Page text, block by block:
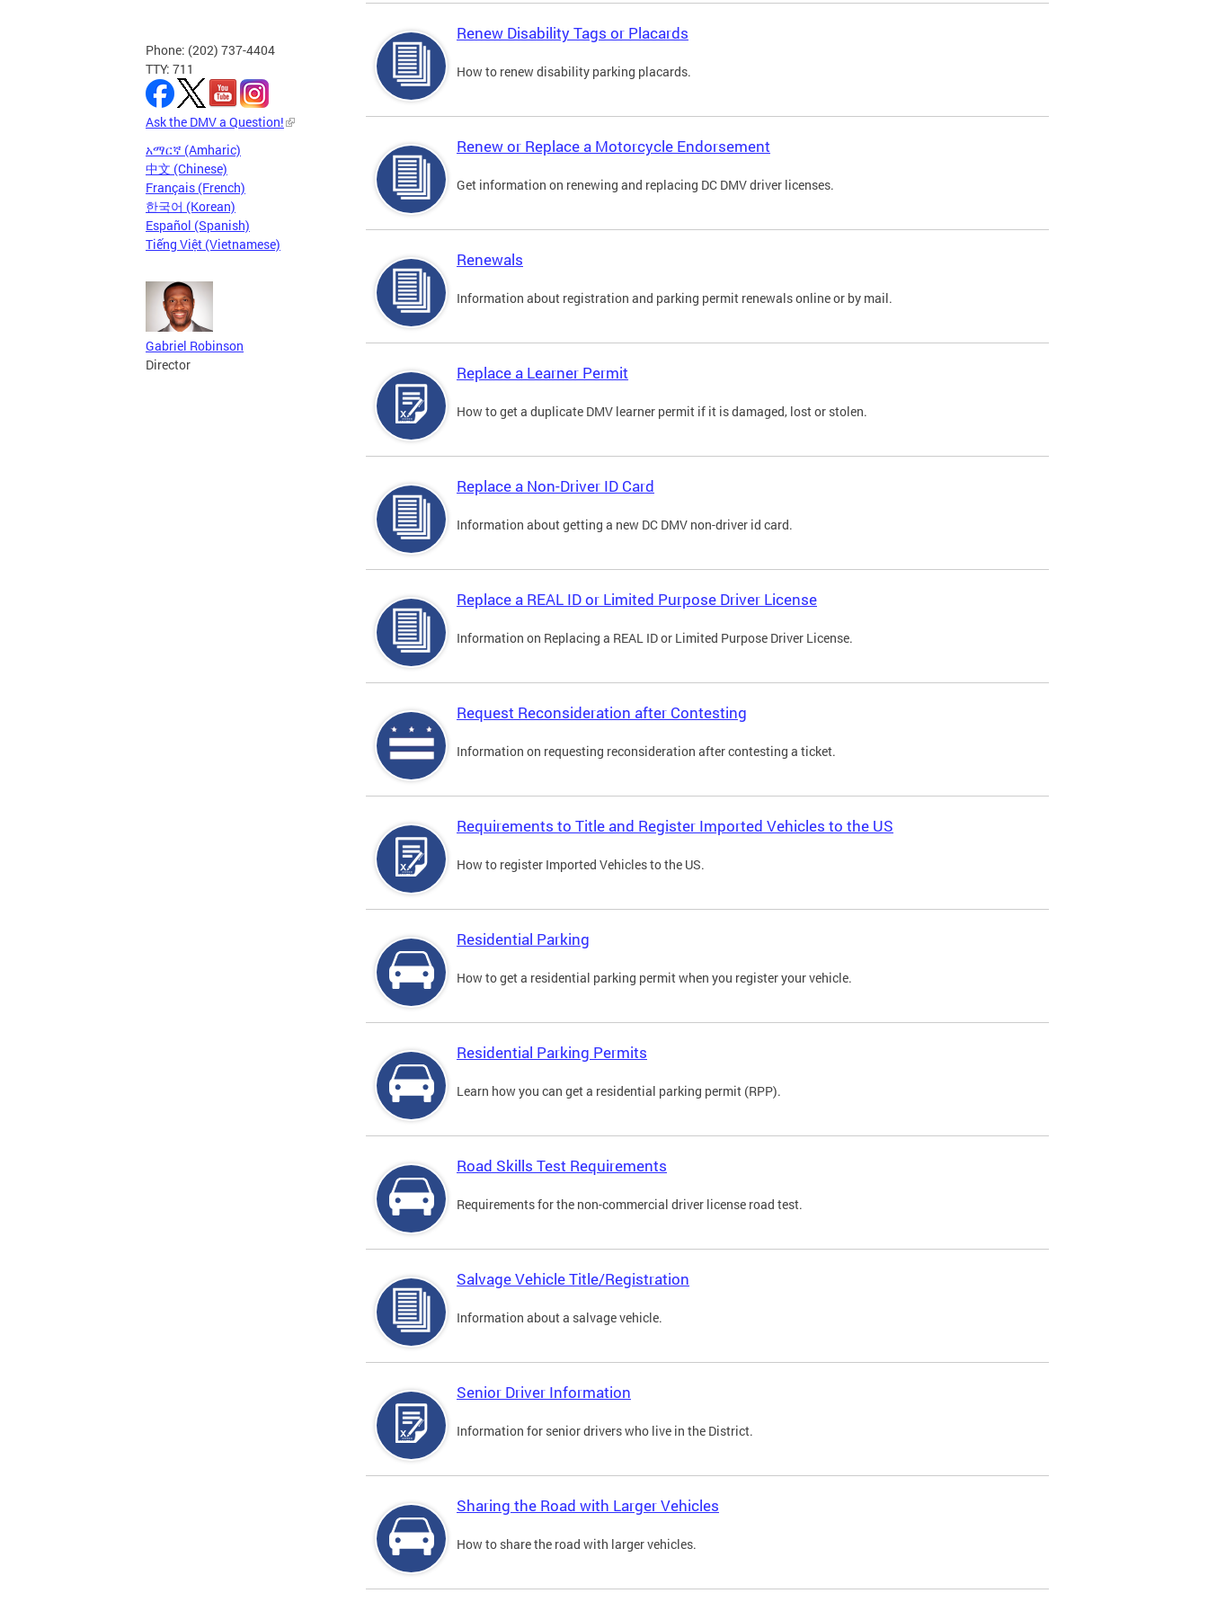
Phone: (202) 737-4404
TTY: 711
Ask the DMV a Question!
አማርኛ (Amharic)
中文 (Chinese)
Français (French)
한국어 (Korean)
Español (Spanish)
Tiếng Việt (Vietnamese)
Gabriel Robinson
Director
Renew Disability Tags or Placards
How to renew disability parking placards.
Renew or Replace a Motorcycle Endorsement
Get information on renewing and replacing DC DMV driver licenses.
Renewals
Information about registration and parking permit renewals online or by mail.
Replace a Learner Permit
How to get a duplicate DMV learner permit if it is damaged, lost or stolen.
Replace a Non-Driver ID Card
Information about getting a new DC DMV non-driver id card.
Replace a REAL ID or Limited Purpose Driver License
Information on Replacing a REAL ID or Limited Purpose Driver License.
Request Reconsideration after Contesting
Information on requesting reconsideration after contesting a ticket.
Requirements to Title and Register Imported Vehicles to the US
How to register Imported Vehicles to the US.
Residential Parking
How to get a residential parking permit when you register your vehicle.
Residential Parking Permits
Learn how you can get a residential parking permit (RPP).
Road Skills Test Requirements
Requirements for the non-commercial driver license road test.
Salvage Vehicle Title/Registration
Information about a salvage vehicle.
Senior Driver Information
Information for senior drivers who live in the District.
Sharing the Road with Larger Vehicles
How to share the road with larger vehicles.